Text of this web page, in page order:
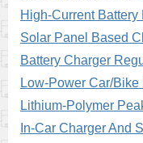
High-Current Battery
Solar Panel Based
Battery Charger
Low-Power Car/
Lithium-Polymer
In-Car Charger And